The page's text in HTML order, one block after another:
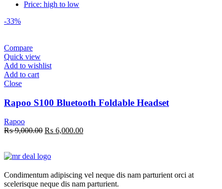
Price: high to low
-33%
Compare
Quick view
Add to wishlist
Add to cart
Close
Rapoo S100 Bluetooth Foldable Headset
Rapoo
₨9,000.00 Original
₨ 9,000.00.
₨ 6,000.00Current
Condimentum adipiscing vel neque dis nam parturient orci at
scelerisque neque dis nam parturient.